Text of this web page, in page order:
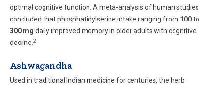
optimal cognitive function. A meta-analysis of human studies
concluded that phosphatidylserine intake ranging from 100to
300 mg daily improved memory in older adults with cognitive
decline. 2
Ashwagandha
Used in traditional Indian medicine for centuries, the herb